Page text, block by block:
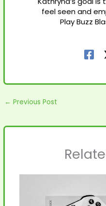
feel seen and
Play Buzz
← Previous Post